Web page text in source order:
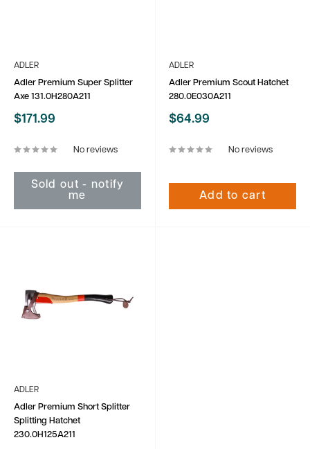
ADLER
Adler Premium Super Splitter
Axe 131.0H280A211
Sale
$171.99
No reviews
Sold out - notify
me
ADLER
Adler Premium Scout Hatchet
280.0E030A211
Sale
$64.99
No reviews
Add to cart
ADLER
Adler Premium Short Splitter
Splitting Hatchet
230.0H125A211